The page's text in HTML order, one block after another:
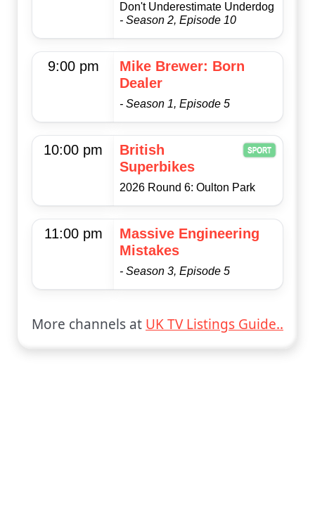
Don't Underestimate Underdog
- Season 2, Episode 10
9:00 pm
Mike Brewer: Born
Dealer
- Season 1, Episode 5
10:00 pm
British
Superbikes
2026 Round 6: Oulton Park
11:00 pm
Massive Engineering
Mistakes
- Season 3, Episode 5
More channels at UK TV Listings Guide..